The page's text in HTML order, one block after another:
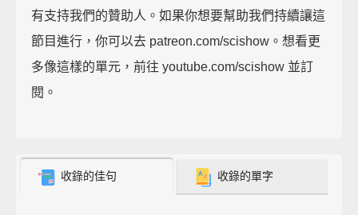
有支持我們的贊助人。如果你想要幫助我們持續讓這
節目進行，你可以去 patreon.com/scishow。想看更
多像這樣的單元，前往 youtube.com/scishow 並訂
閱。
收錄的佳句 收錄的單字